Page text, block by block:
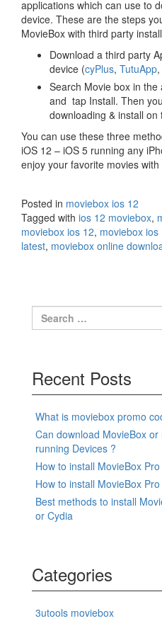
applications which can use to
device. These are the steps
MovieBox with third party
Download a third party
device (cyPlus, TutuApp,
Search Movie box in
and tap Install. Then
downloading & install
You can use these three
iOS 12 – iOS 5 running any
enjoy your favorite movies
Posted in moviebox ios 12
Tagged with ios 12 moviebox,
moviebox ios 12, moviebox
latest, moviebox online
Search
for:
Recent Posts
What is moviebox promo
Can download MovieBox
running Devices ?
How to install MovieBox
How to install MovieBox
Best methods to install
or Cydia
Categories
3utools moviebox